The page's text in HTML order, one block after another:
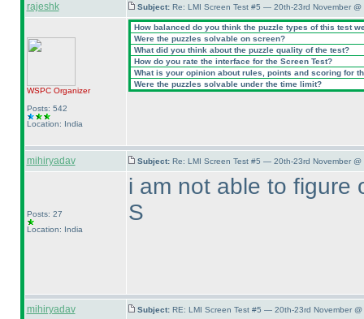
rajeshk Subject: Re: LMI Screen Test #5 — 20th-23rd November @
WSPCOrganizer
Posts: 542
Location: India
How balanced do you think the puzzle types of this test
Were the puzzles solvable on screen?
What did you think about the puzzle quality of the test?
How do you rate the interface for the Screen Test?
What is your opinion about rules, points and scoring for
Were the puzzles solvable under the time limit?
mihiryadav Subject: Re: LMI Screen Test #5 — 20th-23rd November @
Posts: 27
Location: India
i am not able to figure
S
mihiryadav Subject: RE: LMI Screen Test #5 — 20th-23rd November @